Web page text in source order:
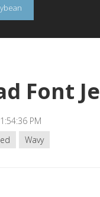
Font
PM
Wavy